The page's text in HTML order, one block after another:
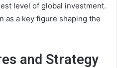
level of global investment.
as a key figure shaping the
and Strategy